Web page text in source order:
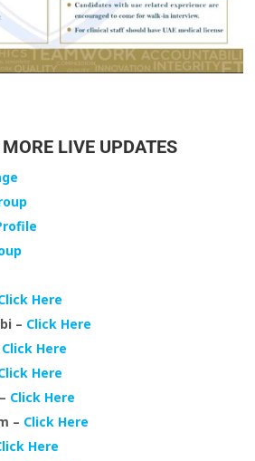
LIVE UPDATES
Here
– Click Here
Click Here
Here
Click Here
– Click Here
Here